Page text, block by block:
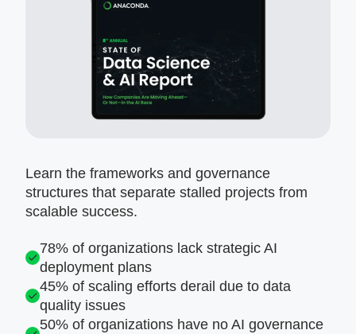
Learn the frameworks and governance
structures that separate stalled projects from
scalable success.
78% of organizations lack strategic AI
deployment plans
45% of scaling efforts derail due to data
quality issues
50% of organizations have no AI governance